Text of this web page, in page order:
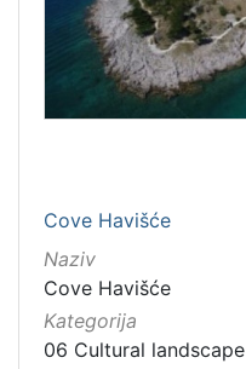
Cove Havišće
Naziv
Cove Havišće
Kategorija
06 Cultural landscape